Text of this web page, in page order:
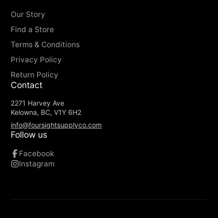
Long-lasting
lightweight, designed to endure the
toughest outdoor adventures
Machine Washable and Dryable
'em in the laundry with your pants
Travel Friendly
Belt Keeper
tucked in place.
Our Story
Find a Store
Terms & Conditions
Privacy Policy
Return Policy
Contact
2271 Harvey Ave
Kelowna, BC, V1Y 6H2
info@foursightsupplyco.com
Follow us
Facebook
Instagram